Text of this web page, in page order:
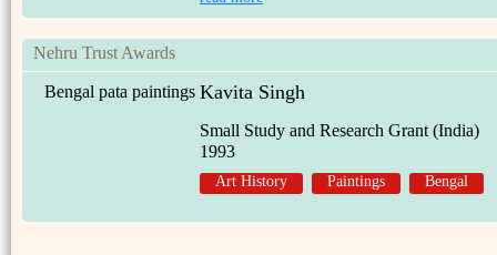
Nehru Trust Awards
Kavita Singh
Bengal pata paintings
Small Study and Research Grant (India)
1993
Art History Paintings Bengal